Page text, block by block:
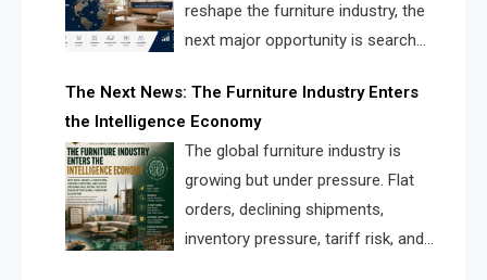
reshape the furniture industry, the
next major opportunity is search
solve the industry’s visibility crisis.
The Next News: The Furniture Industry Enters
the Intelligence Economy
The global furniture industry is
growing but under pressure. Flat
orders, declining shipments,
inventory pressure, tariff risk, and